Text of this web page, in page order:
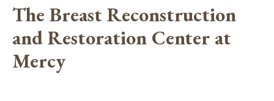
The Breast Reconstruction
and Restoration Center at
Mercy